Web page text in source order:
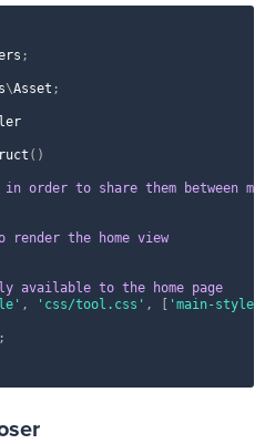
;
\Asset ;
( )
order to share them between
the home view
available to the home page
, 'css/tool.css' , [ 'main-style'
;